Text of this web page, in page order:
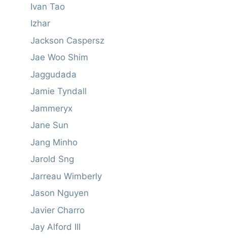
Ivan Tao
Izhar
Jackson Caspersz
Jae Woo Shim
Jaggudada
Jamie Tyndall
Jammeryx
Jane Sun
Jang Minho
Jarold Sng
Jarreau Wimberly
Jason Nguyen
Javier Charro
Jay Alford III